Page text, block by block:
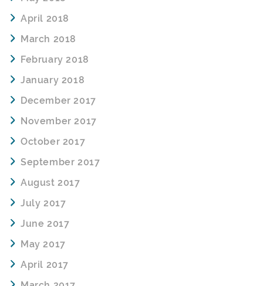
April 2018
March 2018
February 2018
January 2018
December 2017
November 2017
October 2017
September 2017
August 2017
July 2017
June 2017
May 2017
April 2017